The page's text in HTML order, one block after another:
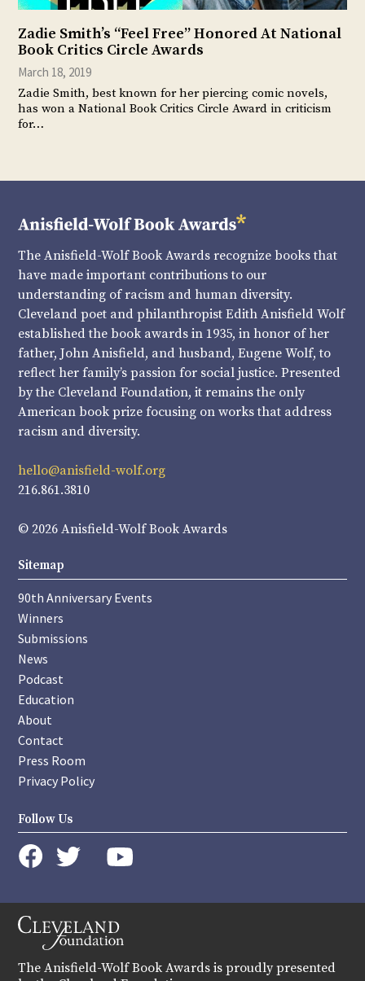
Zadie Smith’s “Feel Free” Honored At National
Book Critics Circle Awards
March 18, 2019
Zadie Smith, best known for her piercing comic novels,
has won a National Book Critics Circle Award in criticism
for…
The Anisfield-Wolf Book Awards recognize books that
have made important contributions to our
understanding of racism and human diversity.
Cleveland poet and philanthropist Edith Anisfield Wolf
established the book awards in 1935, in honor of her
father, John Anisfield, and husband, Eugene Wolf, to
reflect her family’s passion for social justice. Presented
by the Cleveland Foundation, it remains the only
American book prize focusing on works that address
racism and diversity.
hello@anisfield-wolf.org
216.861.3810
© 2026 Anisfield-Wolf Book Awards
Sitemap
90th Anniversary Events
Winners
Submissions
News
Podcast
Education
About
Contact
Press Room
Privacy Policy
Follow Us
instagram
The Anisfield-Wolf Book Awards is proudly presented